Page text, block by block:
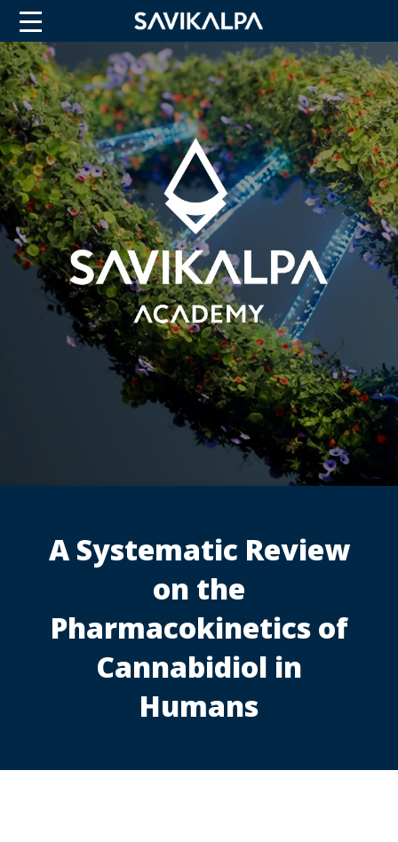
A Systematic Review
on the
Pharmacokinetics of
Cannabidiol in
Humans